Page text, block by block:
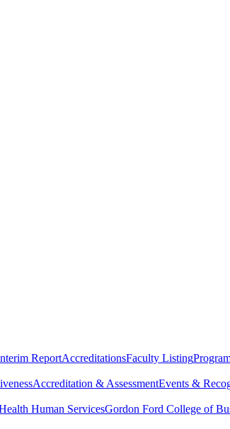
ReportAccreditationsFaculty Listing
Accreditation & AssessmentEvents &
Human ServicesGordon Ford College of